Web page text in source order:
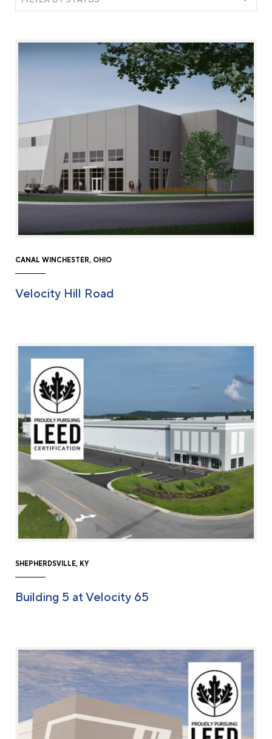
CANAL WINCHESTER, OHIO
Velocity Hill Road
SHEPHERDSVILLE, KY
Building 5 at Velocity 65